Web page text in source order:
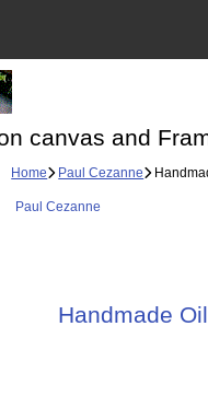
canvas and
Home Paul Cezanne
Paul Cezanne
Handmade